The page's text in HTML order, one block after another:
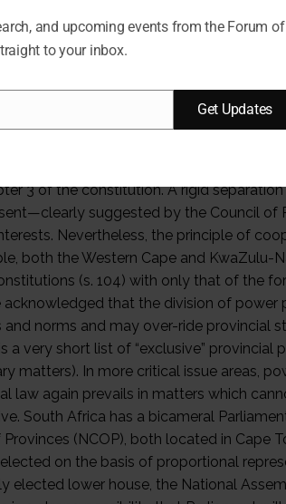
and upcoming events from the Forum of
to your inbox.
Get Updates